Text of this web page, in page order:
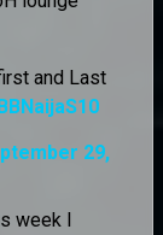
and Last
29,
week I